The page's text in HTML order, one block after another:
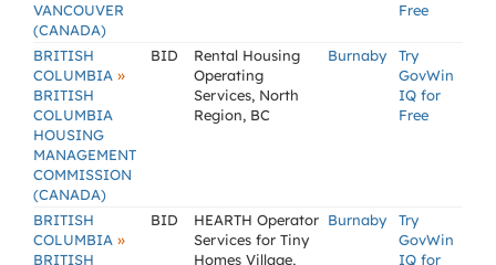
VANCOUVER
(CANADA)
Free
BRITISH
COLUMBIA »
BRITISH
COLUMBIA
HOUSING
MANAGEMENT
COMMISSION
(CANADA)
BID
Rental Housing
Operating
Services, North
Region, BC
Burnaby
Try
GovWin
IQ for
Free
BRITISH
COLUMBIA »
BRITISH
BID
HEARTH Operator
Services for Tiny
Homes Village,
Burnaby
Try
GovWin
IQ for